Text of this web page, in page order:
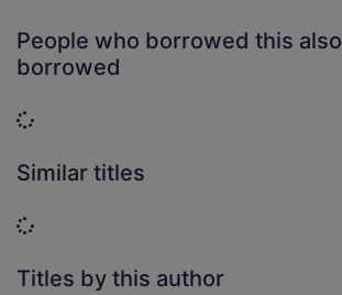
People who borrowed this also
borrowed
Loading...
Similar titles
Loading...
Titles by this author